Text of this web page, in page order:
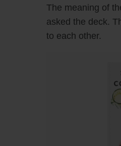
The meaning of
asked the deck.
to each other.